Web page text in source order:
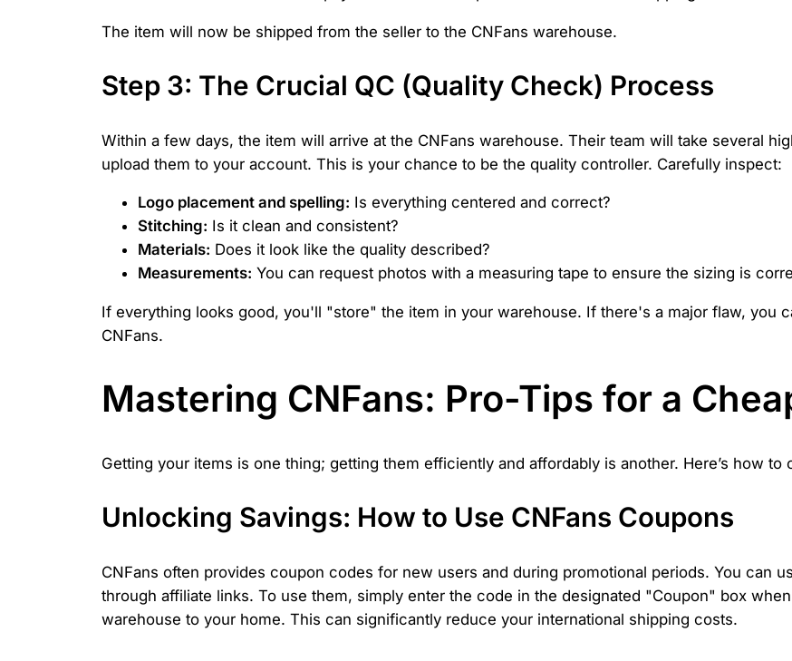
The item will now be shipped from the seller to the CNFans warehouse.
Step 3: The Crucial QC (Quality Check) Process
Within a few days, the item will arrive at the CNFans warehouse. Their team will take several
upload them to your account. This is your chance to be the quality controller. Carefully inspect:
Logo placement and spelling: Is everything centered and correct?
Stitching: Is it clean and consistent?
Materials: Does it look like the quality described?
Measurements: You can request photos with a measuring tape to ensure the sizing is
If everything looks good, you'll "store" the item in your warehouse. If there's a major flaw, you
CNFans.
Mastering CNFans: Pro-Tips for a
Getting your items is one thing; getting them efficiently and affordably is another. Here’s how
Unlocking Savings: How to Use CNFans Coupons
CNFans often provides coupon codes for new users and during promotional periods. You can
through affiliate links. To use them, simply enter the code in the designated "Coupon" box
warehouse to your home. This can significantly reduce your international shipping costs.